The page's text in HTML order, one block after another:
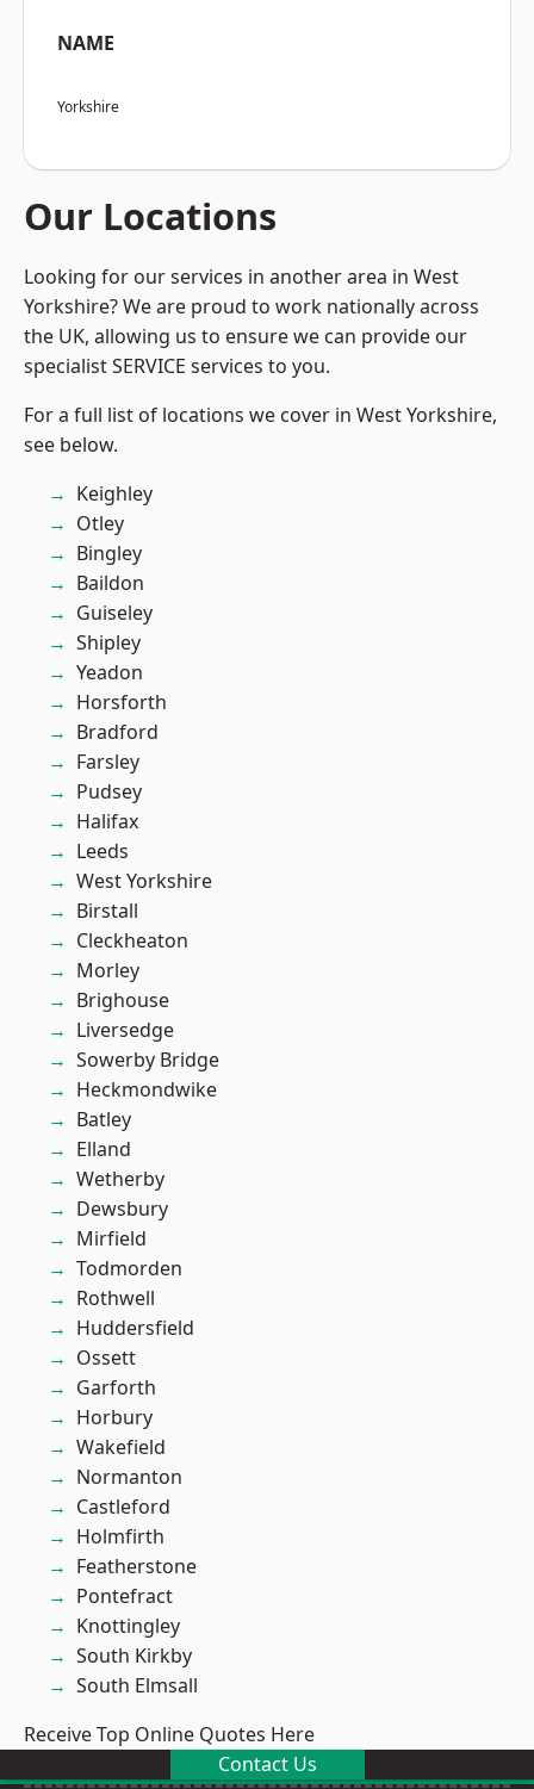
NAME
Yorkshire
Our Locations
Looking for our services in another area in West
Yorkshire? We are proud to work nationally across
the UK, allowing us to ensure we can provide our
specialist SERVICE services to you.
For a full list of locations we cover in West Yorkshire,
see below.
Keighley
Otley
Bingley
Baildon
Guiseley
Shipley
Yeadon
Horsforth
Bradford
Farsley
Pudsey
Halifax
Leeds
West Yorkshire
Birstall
Cleckheaton
Morley
Brighouse
Liversedge
Sowerby Bridge
Heckmondwike
Batley
Elland
Wetherby
Dewsbury
Mirfield
Todmorden
Rothwell
Huddersfield
Ossett
Garforth
Horbury
Wakefield
Normanton
Castleford
Holmfirth
Featherstone
Pontefract
Knottingley
South Kirkby
South Elmsall
Receive Top Online Quotes Here
Contact Us